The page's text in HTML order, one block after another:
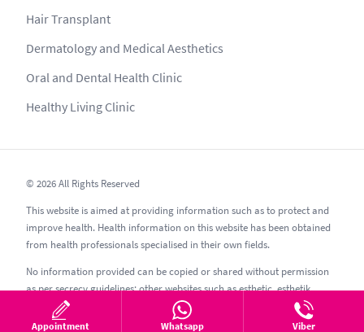
Hair Transplant
Dermatology and Medical Aesthetics
Oral and Dental Health Clinic
Healthy Living Clinic
© 2026 All Rights Reserved
This website is aimed at providing information such as to protect and
improve health. Health information on this website has been obtained
from health professionals specialised in their own fields.
No information provided can be copied or shared without permission
as per secrecy guidelines; other websites such as esthetic, esthetik,
estetic, estetica, estetika and similar should be avoided.
Appointment Whatsapp Viber